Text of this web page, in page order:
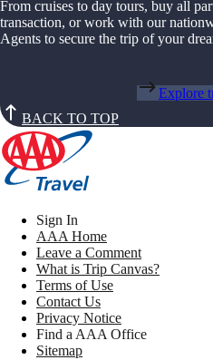
From cruises to day tours, buy all
transaction, or work with our
Agents to secure the trip of your
Explore
BACK TO TOP
Sign In
AAA Home
Leave a Comment
What is Trip Canvas?
Terms of Use
Contact Us
Privacy Notice
Find a AAA Office
Sitemap